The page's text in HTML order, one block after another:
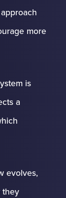
more
is
a
evolves,
they